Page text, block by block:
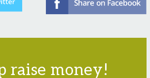
raise money!